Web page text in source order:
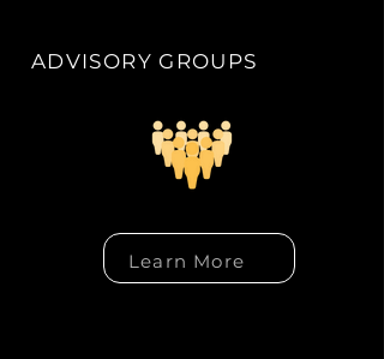
ADVISORY GROUPS
Learn More